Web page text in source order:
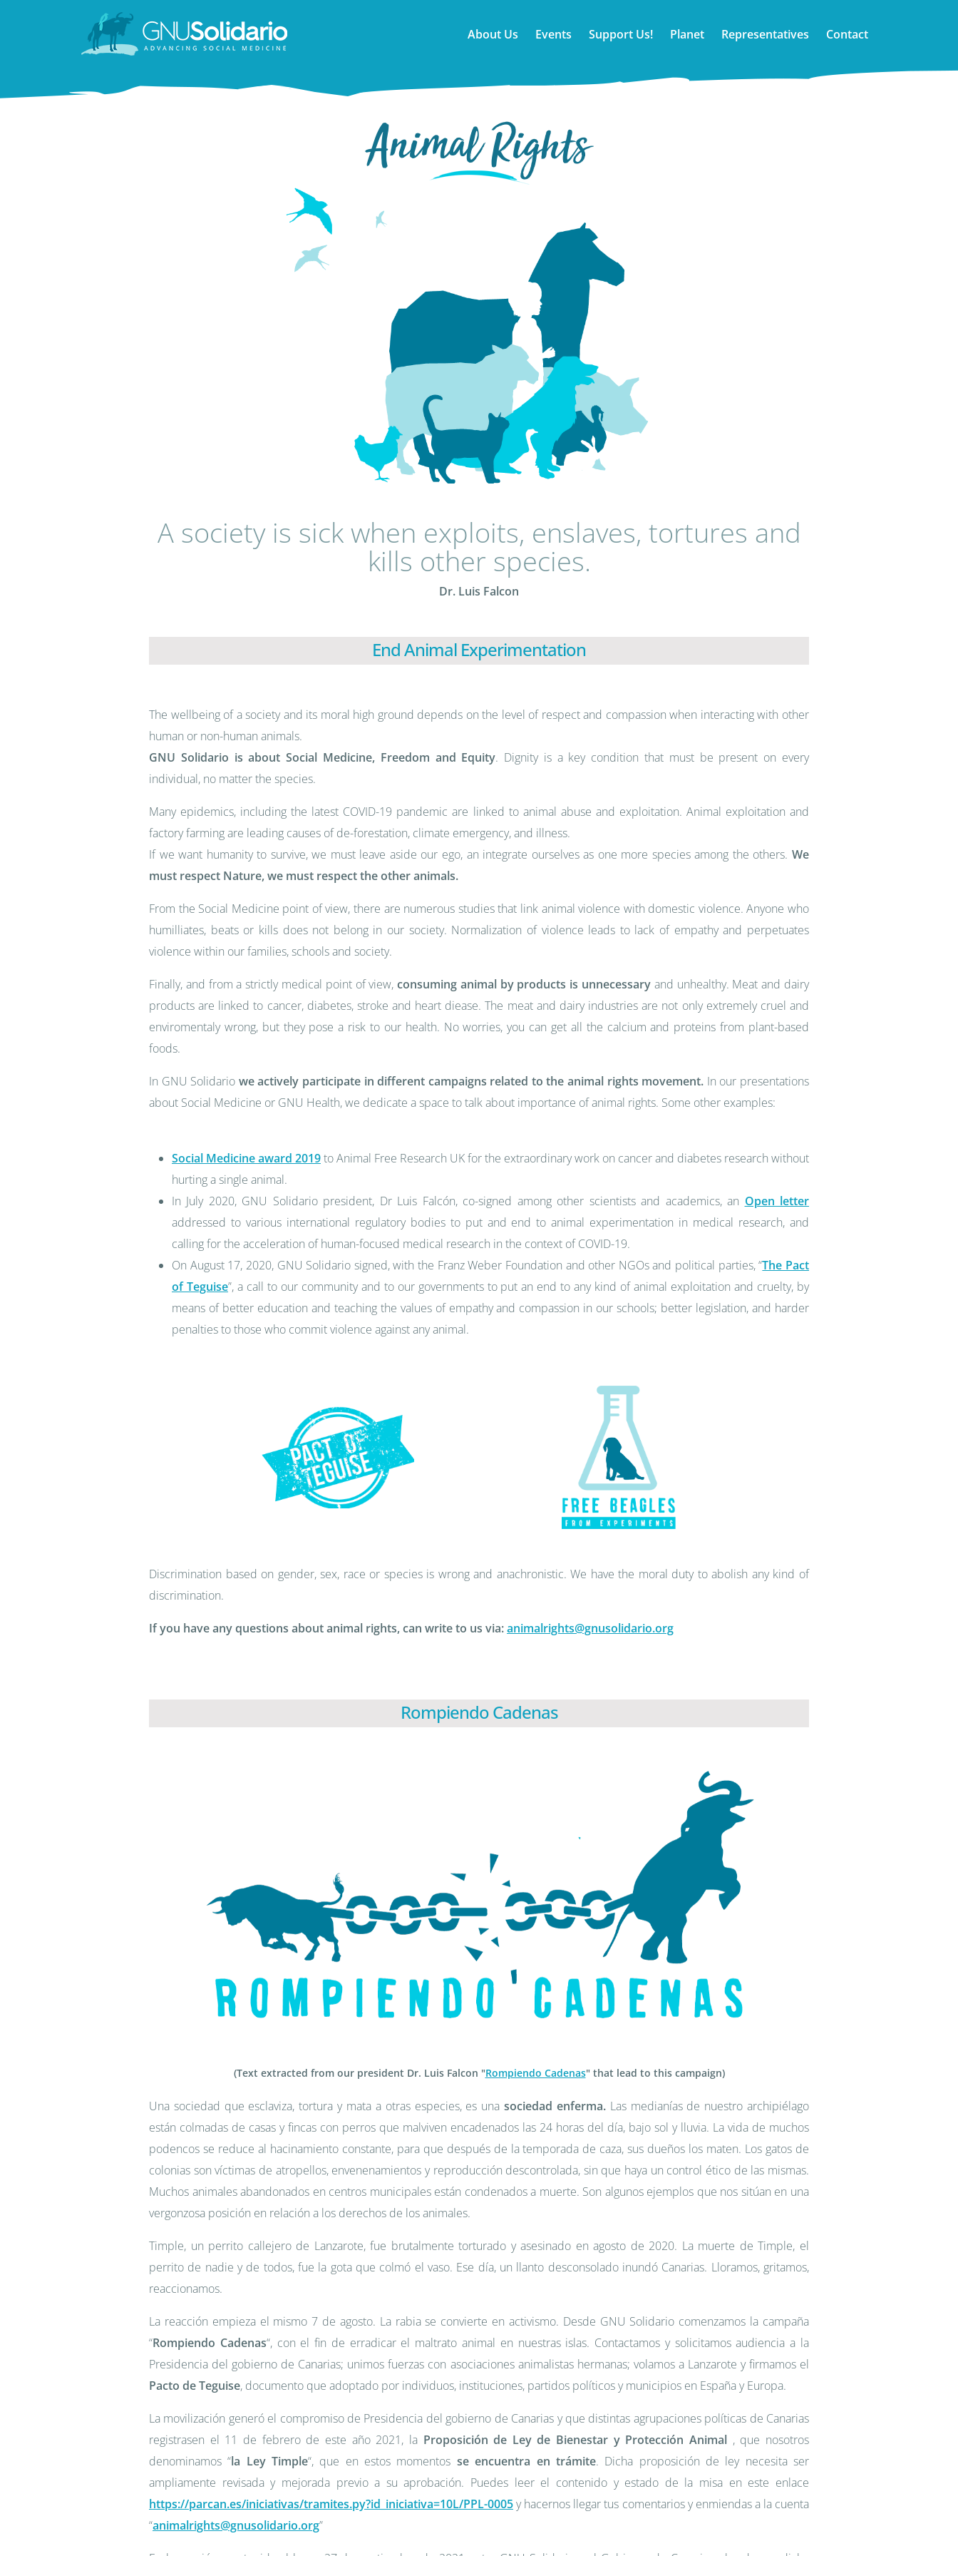
About Us Events Support Us! Planet Representatives Contact
Animal Rights
A society is sick when exploits, enslaves, tortures and
kills other species.
Dr. Luis Falcon
End Animal Experimentation
The wellbeing of a society and its moral high ground depends on the level of respect and compassion when interacting with other
human or non-human animals.
GNU Solidario is about Social Medicine, Freedom and Equity. Dignity is a key condition that must be present on every
individual, no matter the species.
Many epidemics, including the latest COVID-19 pandemic are linked to animal abuse and exploitation. Animal exploitation and
factory farming are leading causes of de-forestation, climate emergency, and illness.
If we want humanity to survive, we must leave aside our ego, an integrate ourselves as one more species among the others. We
must respect Nature, we must respect the other animals.
From the Social Medicine point of view, there are numerous studies that link animal violence with domestic violence. Anyone who
humilliates, beats or kills does not belong in our society. Normalization of violence leads to lack of empathy and perpetuates
violence within our families, schools and society.
Finally, and from a strictly medical point of view,consuming animal by products is unnecessary and unhealthy. Meat and dairy
products are linked to cancer, diabetes, stroke and heart diease. The meat and dairy industries are not only extremely cruel and
enviromentaly wrong, but they pose a risk to our health. No worries, you can get all the calcium and proteins from plant-based
foods.
In GNU Solidario we actively participate in different campaigns related to the animal rights movement. In our presentations
about Social Medicine or GNU Health, we dedicate a space to talk about importance of animal rights. Some other examples:
Social Medicine award 2019to Animal Free Research UK for the extraordinary work on cancer and diabetes research without
hurting a single animal.
In July 2020, GNU Solidario president, Dr Luis Falcón, co-signed among other scientists and academics, an Open letter
addressed to various international regulatory bodies to put and end to animal experimentation in medical research, and
calling for the acceleration of human-focused medical research in the context of COVID-19.
On August 17, 2020, GNU Solidario signed, with the Franz Weber Foundation and other NGOs and political parties, “The Pact
of Teguise”, a call to our community and to our governments to put an end to any kind of animal exploitation and cruelty, by
means of better education and teaching the values of empathy and compassion in our schools; better legislation, and harder
penalties to those who commit violence against any animal.
Discrimination based on gender, sex, race or species is wrong and anachronistic. We have the moral duty to abolish any kind of
discrimination.
If you have any questions about animal rights, can write to us via:animalrights@gnusolidario.org
Rompiendo Cadenas
(Text extracted from our president Dr. Luis Falcon "Rompiendo Cadenas" that lead to this campaign)
Una sociedad que esclaviza, tortura y mata a otras especies, es una sociedad enferma.Las medianías de nuestro archipiélago
están colmadas de casas y fincas con perros que malviven encadenados las 24 horas del día, bajo sol y lluvia. La vida de muchos
podencos se reduce al hacinamiento constante, para que después de la temporada de caza, sus dueños los maten. Los gatos de
colonias son víctimas de atropellos, envenenamientos y reproducción descontrolada, sin que haya un control ético de las mismas.
Muchos animales abandonados en centros municipales están condenados a muerte. Son algunos ejemplos que nos sitúan en una
vergonzosa posición en relación a los derechos de los animales.
Timple, un perrito callejero de Lanzarote, fue brutalmente torturado y asesinado en agosto de 2020. La muerte de Timple, el
perrito de nadie y de todos, fue la gota que colmó el vaso. Ese día, un llanto desconsolado inundó Canarias. Lloramos, gritamos,
reaccionamos.
La reacción empieza el mismo 7 de agosto. La rabia se convierte en activismo. Desde GNU Solidario comenzamos la campaña
“Rompiendo Cadenas“, con el fin de erradicar el maltrato animal en nuestras islas. Contactamos y solicitamos audiencia a la
Presidencia del gobierno de Canarias; unimos fuerzas con asociaciones animalistas hermanas; volamos a Lanzarote y firmamos el
Pacto de Teguise, documento que adoptado por individuos, instituciones, partidos políticos y municipios en España y Europa.
La movilización generó el compromiso de Presidencia del gobierno de Canarias y que distintas agrupaciones políticas de Canarias
registrasen el 11 de febrero de este año 2021, la Proposición de Ley de Bienestar y Protección Animal , que nosotros
denominamos “la Ley Timple“, que en estos momentos se encuentra en trámite. Dicha proposición de ley necesita ser
ampliamente revisada y mejorada previo a su aprobación. Puedes leer el contenido y estado de la misa en este enlace
https://parcan.es/iniciativas/tramites.py?id_iniciativa=10L/PPL-0005y hacernos llegar tus comentarios y enmiendas a la cuenta
“animalrights@gnusolidario.org”